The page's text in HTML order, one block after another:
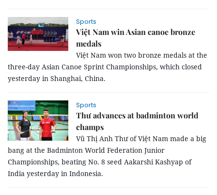
Sports
Việt Nam win Asian canoe bronze
medals
Việt Nam won two bronze medals at the
three-day Asian Canoe Sprint Championships, which closed
yesterday in Shanghai, China.
Sports
Thư advances at badminton world
champs
Vũ Thị Anh Thư of Việt Nam made a big
bang at the Badminton World Federation Junior
Championships, beating No. 8 seed Aakarshi Kashyap of
India yesterday in Indonesia.